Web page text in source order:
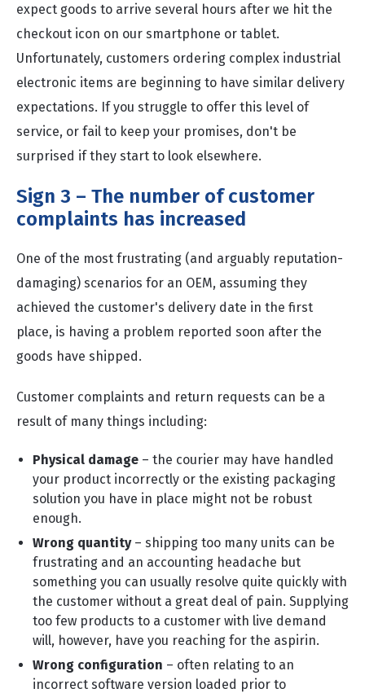
expect goods to arrive several hours after we hit the
checkout icon on our smartphone or tablet.
Unfortunately, customers ordering complex industrial
electronic items are beginning to have similar delivery
expectations. If you struggle to offer this level of
service, or fail to keep your promises, don't be
surprised if they start to look elsewhere.
Sign 3 – The number of customer
complaints has increased
One of the most frustrating (and arguably reputation-
damaging) scenarios for an OEM, assuming they
achieved the customer's delivery date in the first
place, is having a problem reported soon after the
goods have shipped.
Customer complaints and return requests can be a
result of many things including:
Physical damage – the courier may have handled
your product incorrectly or the existing packaging
solution you have in place might not be robust
enough.
Wrong quantity– shipping too many units can be
frustrating and an accounting headache but
something you can usually resolve quite quickly with
the customer without a great deal of pain. Supplying
too few products to a customer with live demand
will, however, have you reaching for the aspirin.
Wrong configuration – often relating to an
incorrect software version loaded prior to